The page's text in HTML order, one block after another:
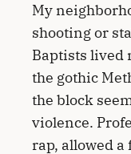
My
shooting or
Baptists lived
the gothic
the block
violence.
rap, allowed